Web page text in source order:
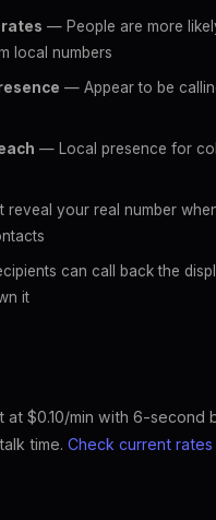
rates — People are more
local numbers
— Appear to be
— Local presence for
your real number
can call back the
it
at $0.10/min with 6-second
time. Check current